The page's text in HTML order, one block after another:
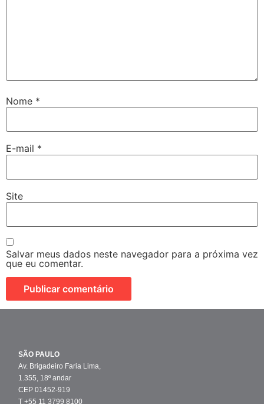
Nome *
E-mail *
Site
Salvar meus dados neste navegador para a próxima vez
que eu comentar.
SÃO PAULO
Av. Brigadeiro Faria Lima,
1.355, 18º andar
CEP 01452-919
T +55 11 3799 8100